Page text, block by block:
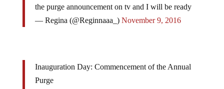
the purge announcement on tv and I will be ready
— Regina (@Reginnaaa_) November 9, 2016
Inauguration Day: Commencement of the Annual
Purge